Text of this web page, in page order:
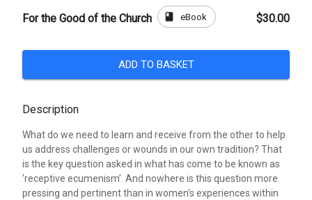
For the Good of the Church book eBook $30.00
ADD TO BASKET
Description
What do we need to learn and receive from the other to help
us address challenges or wounds in our own tradition? That
is the key question asked in what has come to be known as
‘receptive ecumenism’. And nowhere is this question more
pressing and pertinent than in women’s experiences within